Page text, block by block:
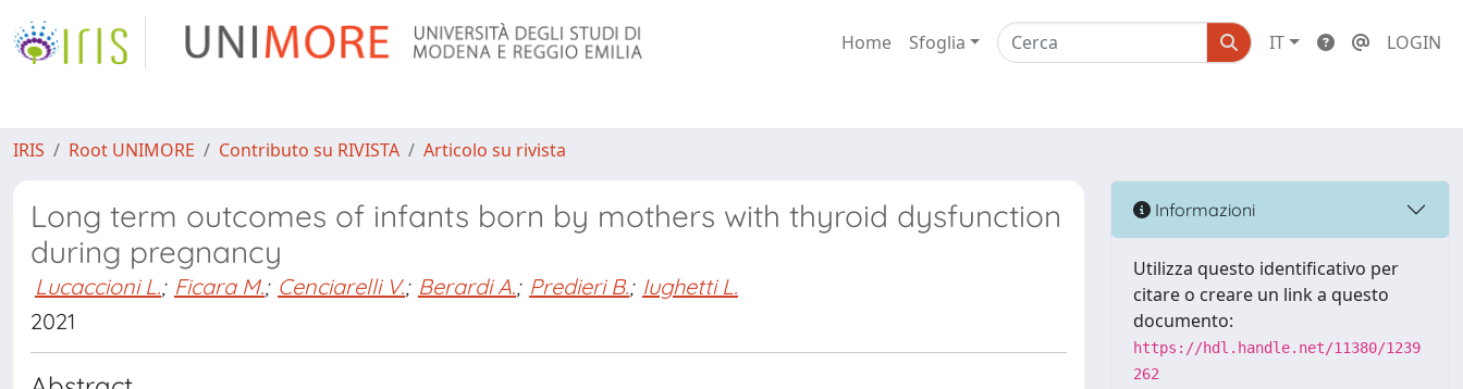
Home Sfoglia IT LOGIN
IRIS Root UNIMORE Contributo su RIVISTA Articolo su rivista
Long term outcomes of infants born by mothers with thyroid dysfunction
during pregnancy
Lucaccioni L.; Ficara M.; Cenciarelli V.; Berardi A.; Predieri B.; Iughetti L.
2021
Informazioni
Utilizza questo identificativo per
citare o creare un link a questo
documento:
https://hdl.handle.net/11380/1239
262